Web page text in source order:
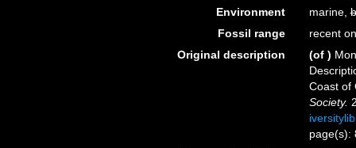
Environment
marine,
Fossil range
recent
Original description
(of )
Coast of
Society.
page(s):